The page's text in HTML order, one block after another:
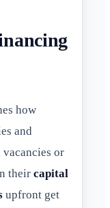
how
and
or
their capital
upfront get